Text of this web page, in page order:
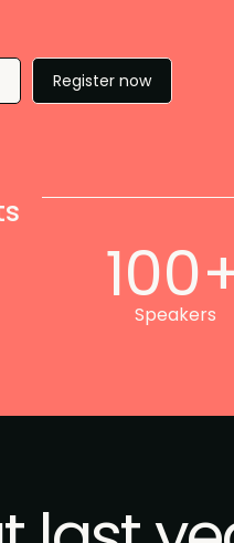
Register now
Speakers